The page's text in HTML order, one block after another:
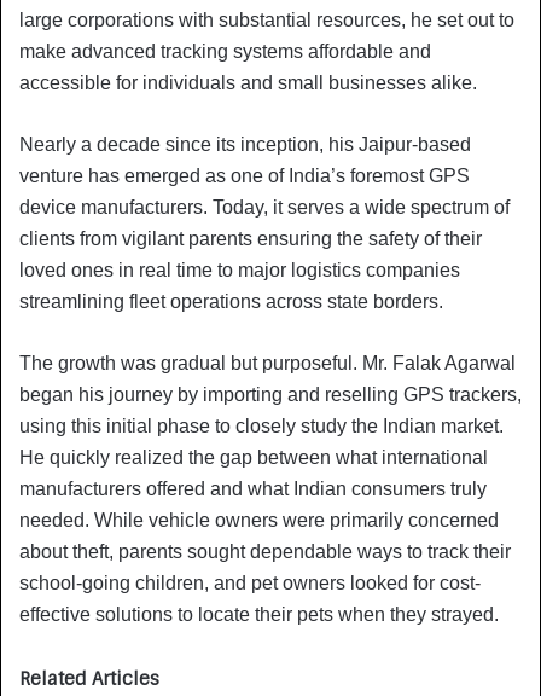
large corporations with substantial resources, he set out to
make advanced tracking systems affordable and
accessible for individuals and small businesses alike.
Nearly a decade since its inception, his Jaipur-based
venture has emerged as one of India’s foremost GPS
device manufacturers. Today, it serves a wide spectrum of
clients from vigilant parents ensuring the safety of their
loved ones in real time to major logistics companies
streamlining fleet operations across state borders.
The growth was gradual but purposeful. Mr. Falak Agarwal
began his journey by importing and reselling GPS trackers,
using this initial phase to closely study the Indian market.
He quickly realized the gap between what international
manufacturers offered and what Indian consumers truly
needed. While vehicle owners were primarily concerned
about theft, parents sought dependable ways to track their
school-going children, and pet owners looked for cost-
effective solutions to locate their pets when they strayed.
Related Articles